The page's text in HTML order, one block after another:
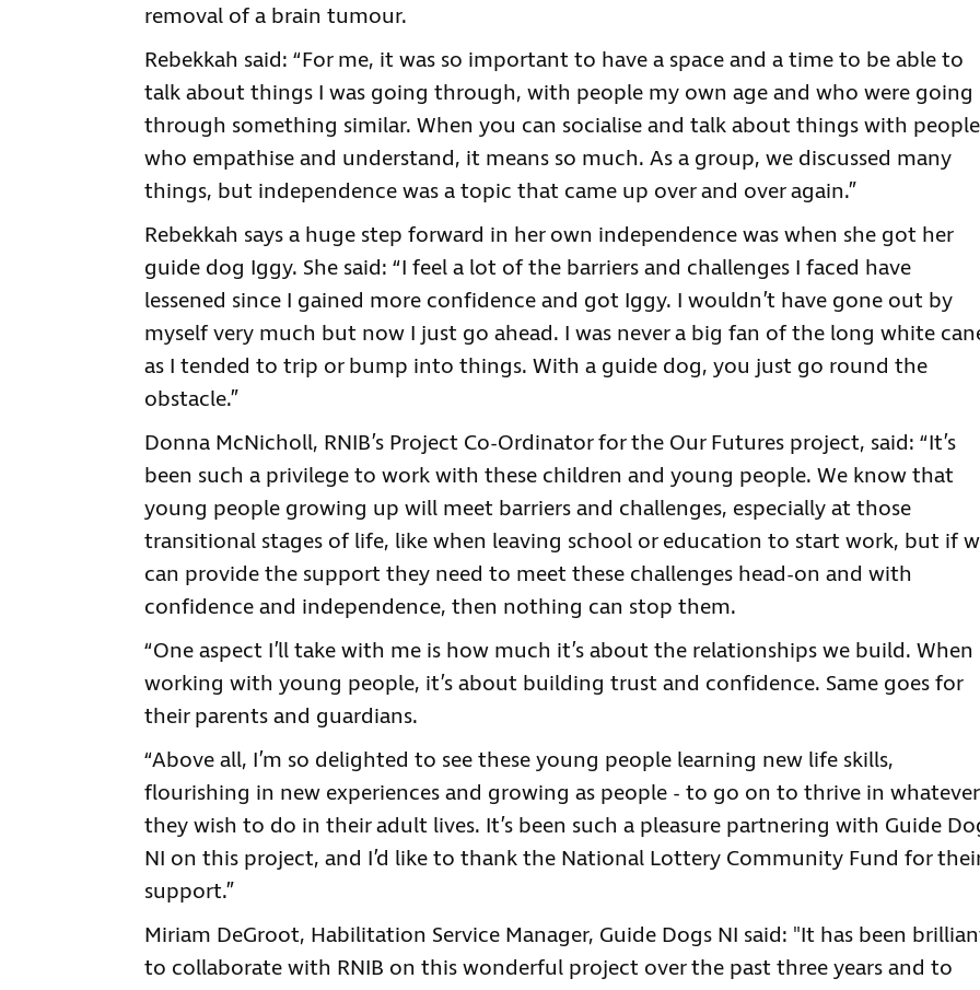
removal of a brain tumour.
Rebekkah said: “For me, it was so important to have a space and a time to be able to
talk about things I was going through, with people my own age and who were going
through something similar. When you can socialise and talk about things with people
who empathise and understand, it means so much. As a group, we discussed many
things, but independence was a topic that came up over and over again.”
Rebekkah says a huge step forward in her own independence was when she got her
guide dog Iggy. She said: “I feel a lot of the barriers and challenges I faced have
lessened since I gained more confidence and got Iggy. I wouldn’t have gone out by
myself very much but now I just go ahead. I was never a big fan of the long white
as I tended to trip or bump into things. With a guide dog, you just go round the
obstacle.”
Donna McNicholl, RNIB’s Project Co-Ordinator for the Our Futures project, said: “It’s
been such a privilege to work with these children and young people. We know that
young people growing up will meet barriers and challenges, especially at those
transitional stages of life, like when leaving school or education to start work, but if
can provide the support they need to meet these challenges head-on and with
confidence and independence, then nothing can stop them.
“One aspect I’ll take with me is how much it’s about the relationships we build. When
working with young people, it’s about building trust and confidence. Same goes for
their parents and guardians.
“Above all, I’m so delighted to see these young people learning new life skills,
flourishing in new experiences and growing as people - to go on to thrive in whatever
they wish to do in their adult lives. It’s been such a pleasure partnering with Guide
NI on this project, and I’d like to thank the National Lottery Community Fund for
support.”
Miriam DeGroot, Habilitation Service Manager, Guide Dogs NI said: "It has been
to collaborate with RNIB on this wonderful project over the past three years and to